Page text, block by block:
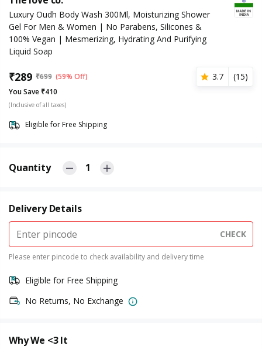
Luxury Oudh Body Wash 300Ml, Moisturizing Shower
Gel For Men & Women | No Parabens, Silicones &
100% Vegan | Mesmerizing, Hydrating And Purifying
Liquid Soap
₹289 ₹699 (59% Off) 3.7 (15)
You Save ₹410
(Inclusive of all taxes)
Eligible for Free Shipping
Quantity 1
Delivery Details
CHECK
Please enter pincode to check availability and delivery time
Eligible for Free Shipping
No Returns, No Exchange
Why We <3 It